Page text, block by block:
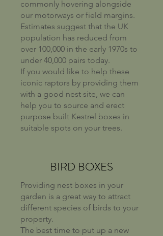
commonly hovering alongside
our motorways or field margins.
Estimates suggest that the UK
population has reduced from
over 100,000 in the early 1970s to
under 40,000 pairs today.
If you would like to help these
iconic raptors by providing them
with a good nest site, we can
help you to source and erect
purpose built Kestrel boxes in
suitable spots on your trees.
BIRD BOXES
Providing nest boxes in your
garden is a great way to attract
different species of birds to your
property.
The best time to put up a new